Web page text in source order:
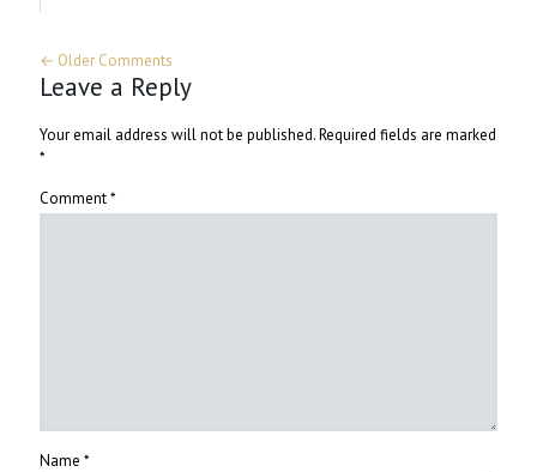
← Older Comments
Leave a Reply
Your email address will not be published.Required fields are marked
*
Comment*
Name *